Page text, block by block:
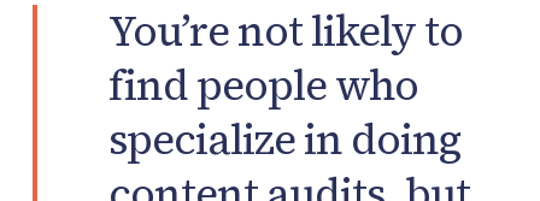
You’re not likely to
find people who
specialize in doing